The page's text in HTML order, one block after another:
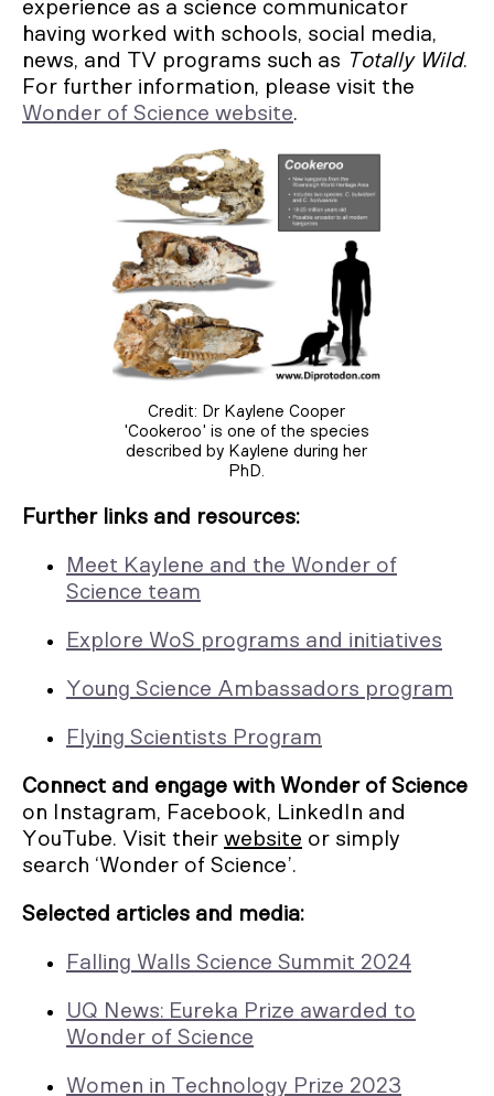
experience as a science communicator
having worked with schools, social media,
news, and TV programs such as Totally Wild.
For further information, please visit the
Wonder of Science website.
Credit: Dr Kaylene Cooper
'Cookeroo' is one of the species
described by Kaylene during her
PhD.
Further links and resources:
Meet Kaylene and the Wonder of
Science team
Explore WoS programs and initiatives
Young Science Ambassadors program
Flying Scientists Program
Connect and engage with Wonder of Science
on Instagram, Facebook, LinkedIn and
YouTube. Visit their website or simply
search ‘Wonder of Science’.
Selected articles and media:
Falling Walls Science Summit 2024
UQ News: Eureka Prize awarded to
Wonder of Science
Women in Technology Prize 2023